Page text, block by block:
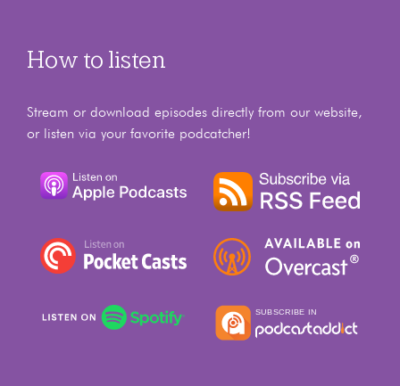
How to listen
Stream or download episodes directly from our website,
or listen via your favorite podcatcher!